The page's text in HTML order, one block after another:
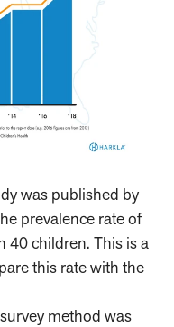
was published by
prevalence rate of
40 children. This is a
this rate with the
method was